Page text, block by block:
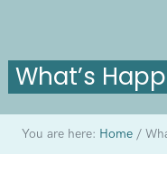
What’s
You are here: Home /